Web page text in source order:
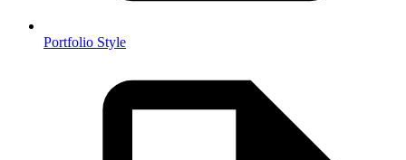
Portfolio Style